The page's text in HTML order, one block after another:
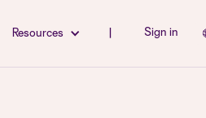
Resources Sign in